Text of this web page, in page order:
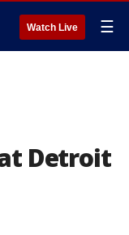
Watch Live ☰
Detroit